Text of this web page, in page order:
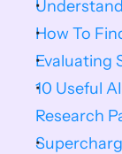
How To
Evaluating
10 Useful
Research